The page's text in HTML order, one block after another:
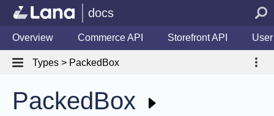
docs
Overview Commerce API Storefront API
Types > PackedBox
PackedBox